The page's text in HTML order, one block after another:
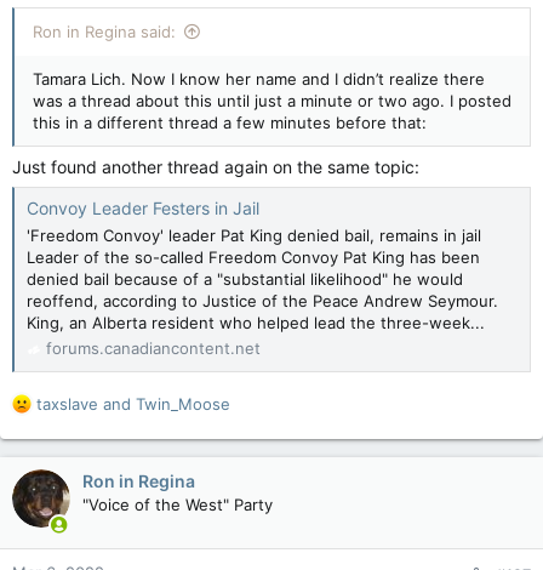
:
Ron in Regina said:
Tamara Lich. Now I know her name and I didn’t realize there
was a thread about this until just a minute or two ago. I posted
this in a different thread a few minutes before that:
Just found another thread again on the same topic:
Convoy Leader Festers in Jail
'Freedom Convoy' leader Pat King denied bail, remains in jail
Leader of the so-called Freedom Convoy Pat King has been
denied bail because of a "substantial likelihood" he would
reoffend, according to Justice of the Peace Andrew Seymour.
King, an Alberta resident who helped lead the three-week...
forums.canadiancontent.net
R
a
c
t
i
o
n
taxslave and Twin_Moose
Ron in Regina
"Voice of the West" Party